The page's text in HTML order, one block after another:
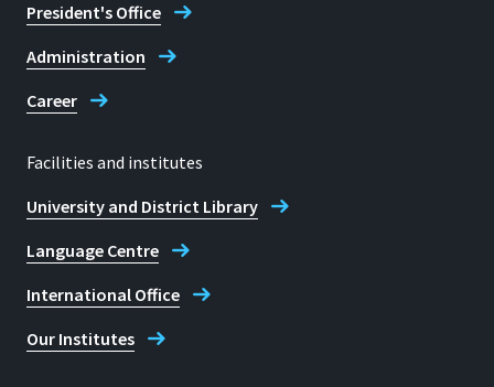
President's Office
Administration
Career
Facilities and institutes
University and District Library
Language Centre
International Office
Our Institutes